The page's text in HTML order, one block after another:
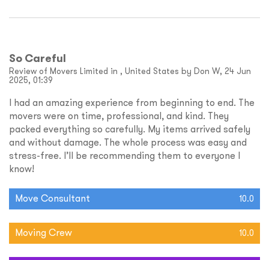
So Careful
Review of Movers Limited in , United States by Don W, 24 Jun
2025, 01:39
I had an amazing experience from beginning to end. The
movers were on time, professional, and kind. They
packed everything so carefully. My items arrived safely
and without damage. The whole process was easy and
stress-free. I’ll be recommending them to everyone I
know!
Move Consultant 10.0
Moving Crew 10.0